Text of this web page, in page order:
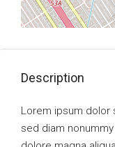
Description
Lorem ipsum dolor
sed diam